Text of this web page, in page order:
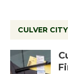
CULVER